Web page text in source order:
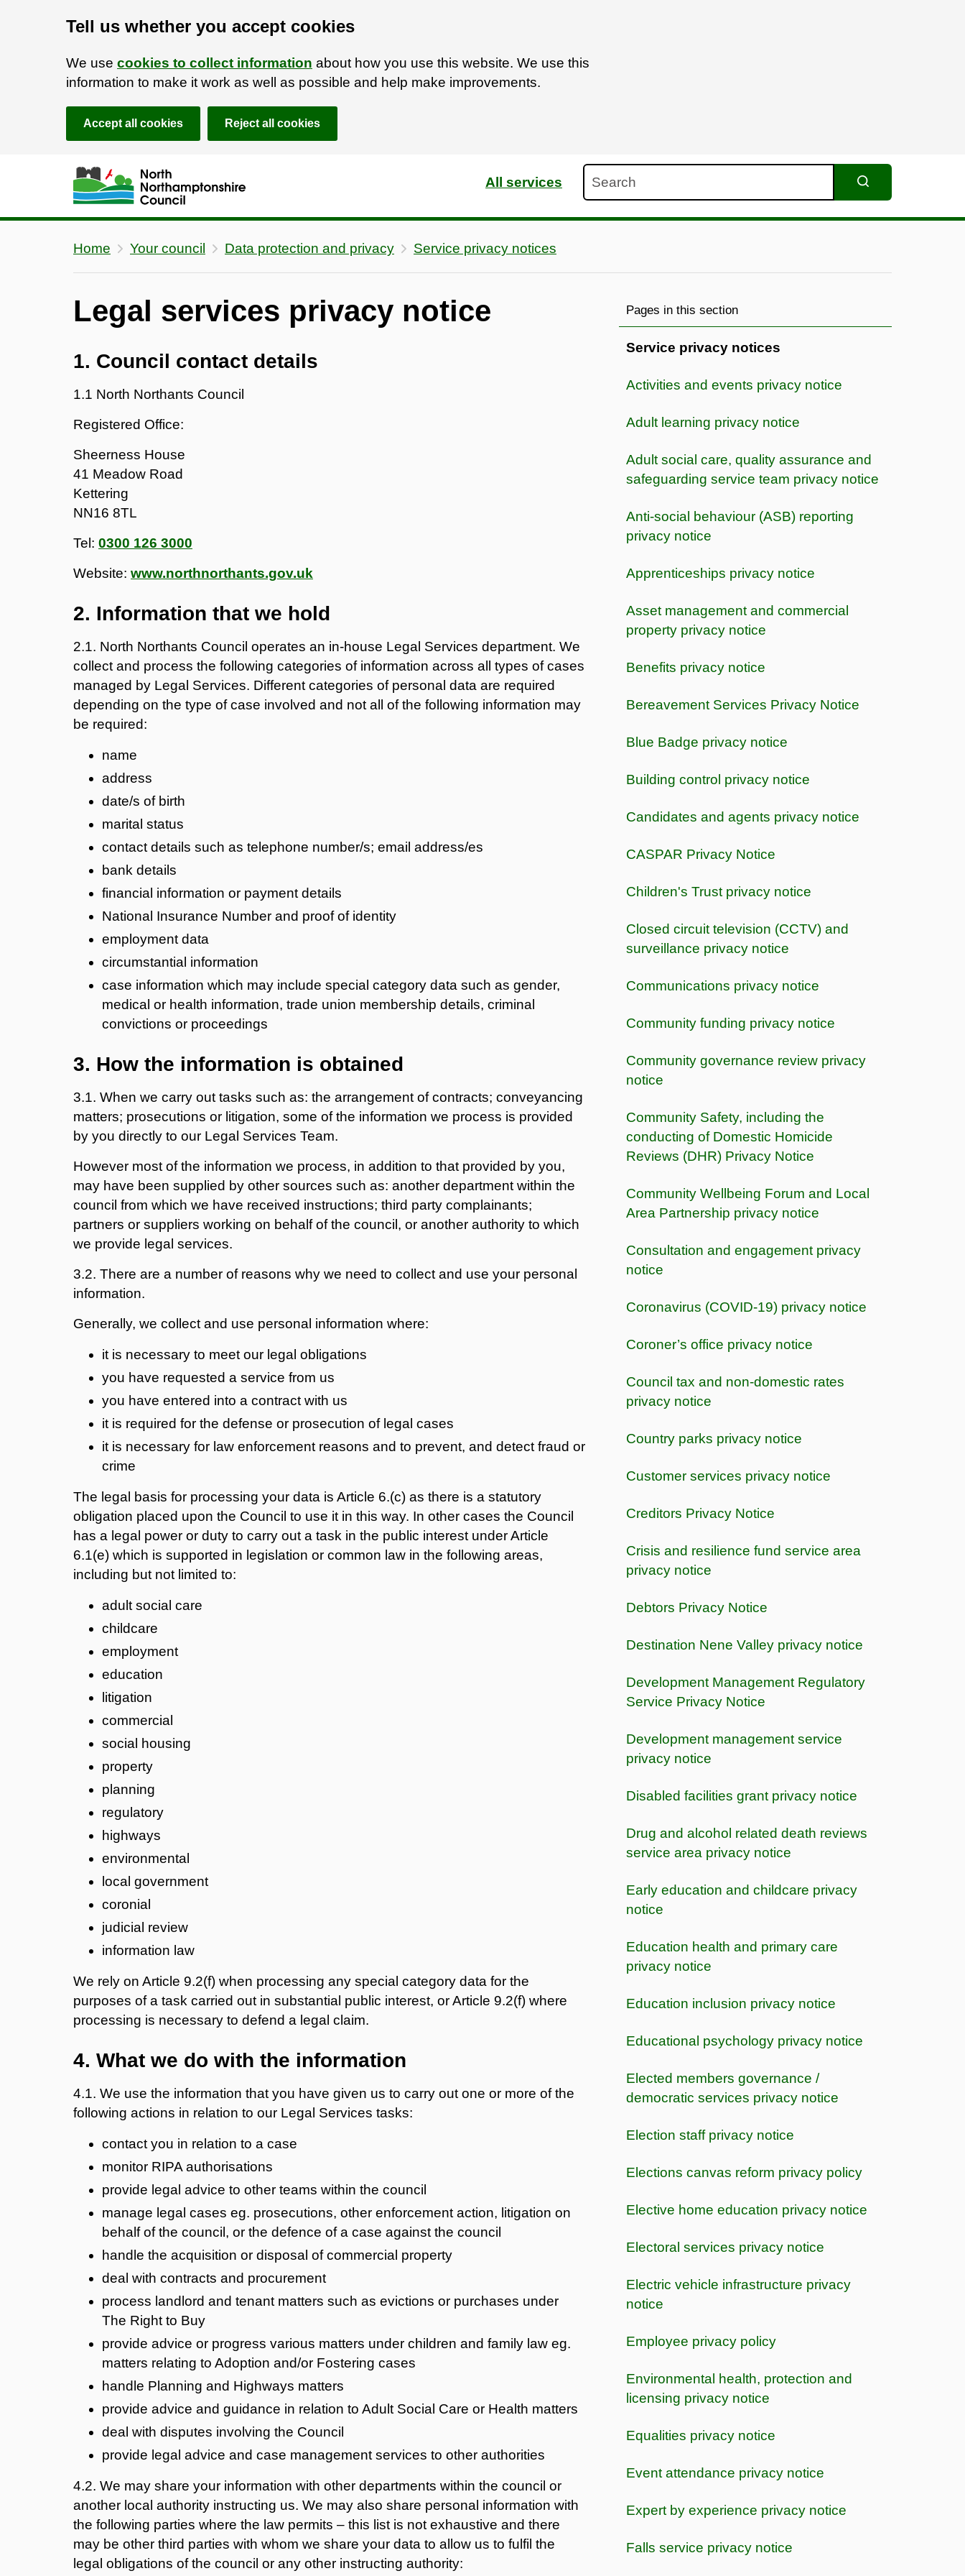
Tell us whether you accept cookies
We use cookies to collect information about how you use this website. We use this
information to make it work as well as possible and help make improvements.
Accept all cookies Reject all cookies
Skip to main content
Accessibility Statement
All services
Home Your council Data protection and privacy Service privacy notices
Legal services privacy notice
1. Council contact details
1.1 North Northants Council
Registered Office:
Sheerness House
41 Meadow Road
Kettering
NN16 8TL
Tel: 0300 126 3000
Website: www.northnorthants.gov.uk
2. Information that we hold
2.1. North Northants Council operates an in-house Legal Services department. We
collect and process the following categories of information across all types of cases
managed by Legal Services. Different categories of personal data are required
depending on the type of case involved and not all of the following information may
be required:
name
address
date/s of birth
marital status
contact details such as telephone number/s; email address/es
bank details
financial information or payment details
National Insurance Number and proof of identity
employment data
circumstantial information
case information which may include special category data such as gender,
medical or health information, trade union membership details, criminal
convictions or proceedings
3. How the information is obtained
3.1. When we carry out tasks such as: the arrangement of contracts; conveyancing
matters; prosecutions or litigation, some of the information we process is provided
by you directly to our Legal Services Team.
However most of the information we process, in addition to that provided by you,
may have been supplied by other sources such as: another department within the
council from which we have received instructions; third party complainants;
partners or suppliers working on behalf of the council, or another authority to which
we provide legal services.
3.2. There are a number of reasons why we need to collect and use your personal
information.
Generally, we collect and use personal information where:
it is necessary to meet our legal obligations
you have requested a service from us
you have entered into a contract with us
it is required for the defense or prosecution of legal cases
it is necessary for law enforcement reasons and to prevent, and detect fraud or
crime
The legal basis for processing your data is Article 6.(c) as there is a statutory
obligation placed upon the Council to use it in this way. In other cases the Council
has a legal power or duty to carry out a task in the public interest under Article
6.1(e) which is supported in legislation or common law in the following areas,
including but not limited to:
adult social care
childcare
employment
education
litigation
commercial
social housing
property
planning
regulatory
highways
environmental
local government
coronial
judicial review
information law
We rely on Article 9.2(f) when processing any special category data for the
purposes of a task carried out in substantial public interest, or Article 9.2(f) where
processing is necessary to defend a legal claim.
4. What we do with the information
4.1. We use the information that you have given us to carry out one or more of the
following actions in relation to our Legal Services tasks:
contact you in relation to a case
monitor RIPA authorisations
provide legal advice to other teams within the council
manage legal cases eg. prosecutions, other enforcement action, litigation on
behalf of the council, or the defence of a case against the council
handle the acquisition or disposal of commercial property
deal with contracts and procurement
process landlord and tenant matters such as evictions or purchases under
The Right to Buy
provide advice or progress various matters under children and family law eg.
matters relating to Adoption and/or Fostering cases
handle Planning and Highways matters
provide advice and guidance in relation to Adult Social Care or Health matters
deal with disputes involving the Council
provide legal advice and case management services to other authorities
4.2. We may share your information with other departments within the council or
another local authority instructing us. We may also share personal information with
the following parties where the law permits – this list is not exhaustive and there
may be other third parties with whom we share your data to allow us to fulfil the
legal obligations of the council or any other instructing authority:
Pages in this section
Service privacy notices
Activities and events privacy notice
Adult learning privacy notice
Adult social care, quality assurance and
safeguarding service team privacy notice
Anti-social behaviour (ASB) reporting
privacy notice
Apprenticeships privacy notice
Asset management and commercial
property privacy notice
Benefits privacy notice
Bereavement Services Privacy Notice
Blue Badge privacy notice
Building control privacy notice
Candidates and agents privacy notice
CASPAR Privacy Notice
Children's Trust privacy notice
Closed circuit television (CCTV) and
surveillance privacy notice
Communications privacy notice
Community funding privacy notice
Community governance review privacy
notice
Community Safety, including the
conducting of Domestic Homicide
Reviews (DHR) Privacy Notice
Community Wellbeing Forum and Local
Area Partnership privacy notice
Consultation and engagement privacy
notice
Coronavirus (COVID-19) privacy notice
Coroner’s office privacy notice
Council tax and non-domestic rates
privacy notice
Country parks privacy notice
Customer services privacy notice
Creditors Privacy Notice
Crisis and resilience fund service area
privacy notice
Debtors Privacy Notice
Destination Nene Valley privacy notice
Development Management Regulatory
Service Privacy Notice
Development management service
privacy notice
Disabled facilities grant privacy notice
Drug and alcohol related death reviews
service area privacy notice
Early education and childcare privacy
notice
Education health and primary care
privacy notice
Education inclusion privacy notice
Educational psychology privacy notice
Elected members governance /
democratic services privacy notice
Election staff privacy notice
Elections canvas reform privacy policy
Elective home education privacy notice
Electoral services privacy notice
Electric vehicle infrastructure privacy
notice
Employee privacy policy
Environmental health, protection and
licensing privacy notice
Equalities privacy notice
Event attendance privacy notice
Expert by experience privacy notice
Falls service privacy notice